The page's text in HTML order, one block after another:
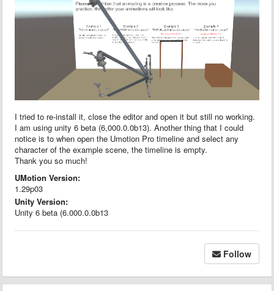
I tried to re-install it, close the editor and open it but still no working.
I am using unity 6 beta (6,000.0.0b13). Another thing that I could
notice is to when open the Umotion Pro timeline and select any
character of the example scene, the timeline is empty.
Thank you so much!
UMotion Version:
1.29p03
Unity Version:
Unity 6 beta (6.000.0.0b13
Follow